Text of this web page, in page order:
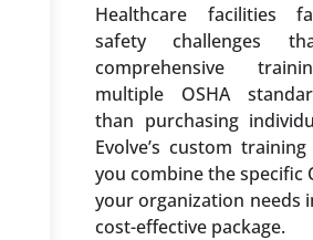
Healthcare facilities
safety challenges
comprehensive
multiple OSHA
than purchasing
Evolve’s custom
you combine the specific
your organization needs
cost-effective package.